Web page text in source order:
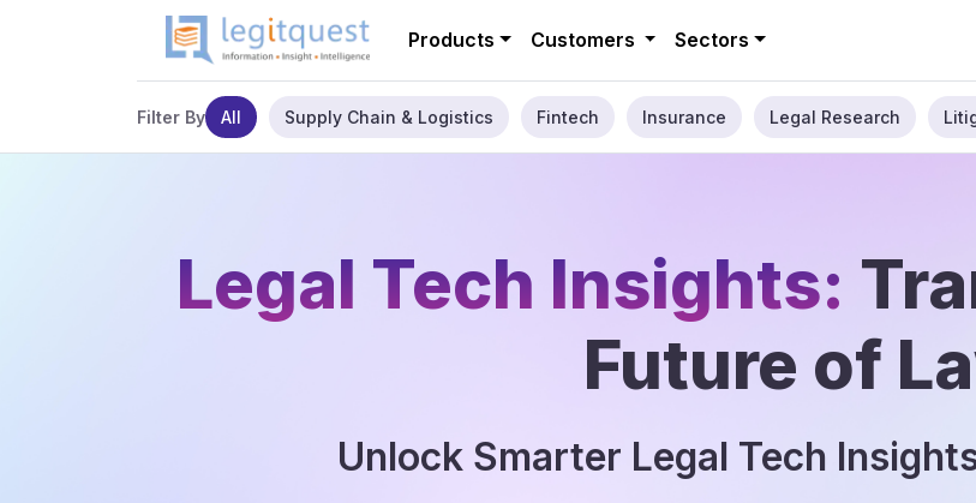
Products Customers Sectors
Filter By All Supply Chain & Logistics Fintech Insurance Legal Research
Legal Tech Insights:
Future of
Unlock Smarter Legal Tech